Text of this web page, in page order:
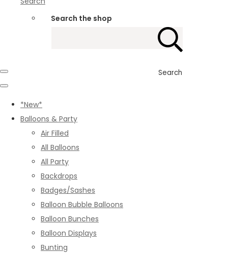
Search the shop
Search
*New*
Balloons & Party
Air Filled
All Balloons
All Party
Backdrops
Badges/Sashes
Balloon Bubble Balloons
Balloon Bunches
Balloon Displays
Bunting